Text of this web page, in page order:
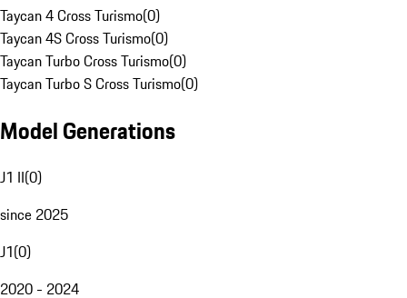
Taycan 4 Cross Turismo(0)
Taycan 4S Cross Turismo(0)
Taycan Turbo Cross Turismo(0)
Taycan Turbo S Cross Turismo(0)
Model Generations
J1 II(0)
since 2025
J1(0)
2020 - 2024